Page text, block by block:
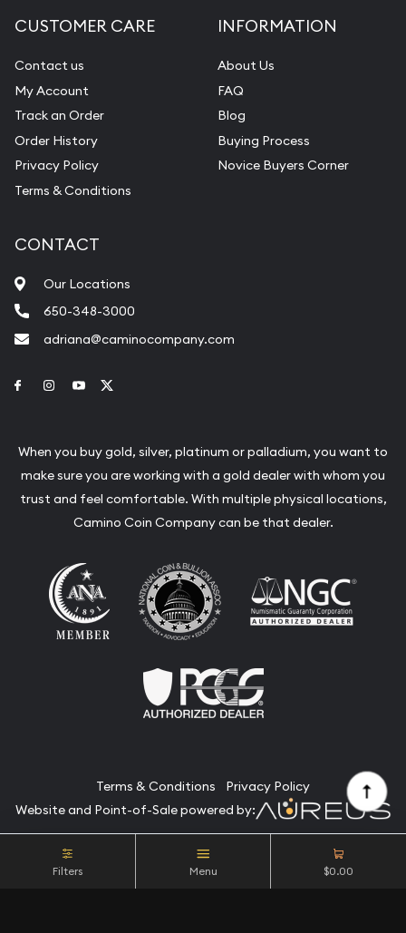
Filters Menu $0.00
CUSTOMER CARE
Contact us
My Account
Track an Order
Order History
Privacy Policy
Terms & Conditions
INFORMATION
About Us
FAQ
Blog
Buying Process
Novice Buyers Corner
CONTACT
Our Locations
650-348-3000
adriana@caminocompany.com
Link to Facebook
Link to Instagram
Link to Youtube
When you buy gold, silver, platinum or palladium, you want to
make sure you are working with a gold dealer with whom you
trust and feel comfortable. With multiple physical locations,
Camino Coin Company can be that dealer.
Terms & Conditions
Privacy Policy
Website and Point-of-Sale powered by:
© Camino Coin Company 2026. All Rights Reserved.